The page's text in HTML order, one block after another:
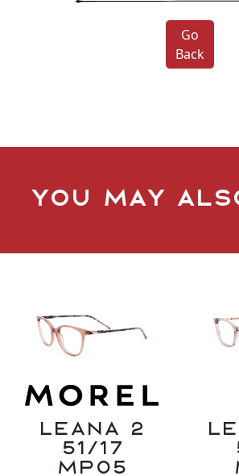
Go
Back
You may
Leana 2
51/17
MP05